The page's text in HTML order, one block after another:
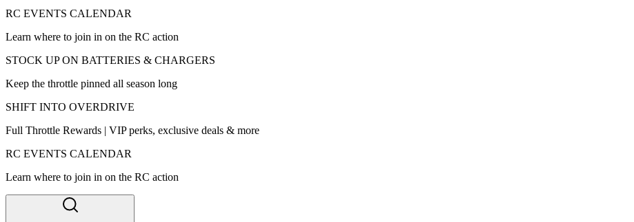
RC EVENTS CALENDAR
Learn where to join in on the RC action
STOCK UP ON BATTERIES & CHARGERS
Keep the throttle pinned all season long
SHIFT INTO OVERDRIVE
Full Throttle Rewards | VIP perks, exclusive deals & more
RC EVENTS CALENDAR
Learn where to join in on the RC action